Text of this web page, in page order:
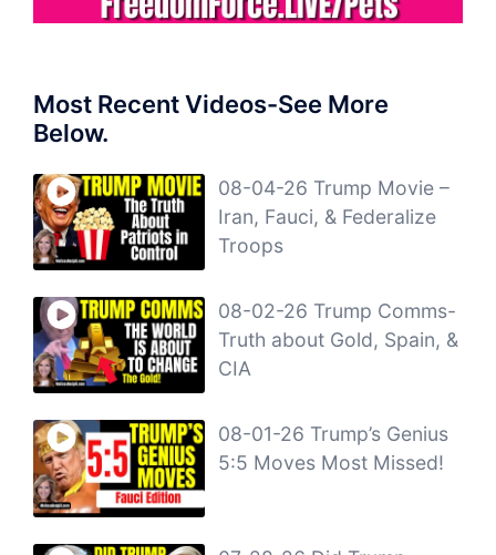
Most Recent Videos-See More
Below.
08-04-26 Trump Movie –
Iran, Fauci, & Federalize
Troops
08-02-26 Trump Comms-
Truth about Gold, Spain, &
CIA
08-01-26 Trump’s Genius
5:5 Moves Most Missed!